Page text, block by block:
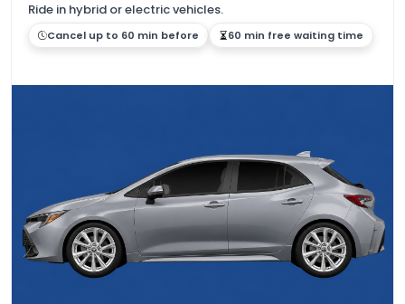
Ride in hybrid or electric vehicles.
Cancel up to 60 min before 60 min free waiting time